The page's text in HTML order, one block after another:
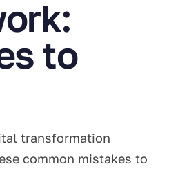
to
transformation
common mistakes to